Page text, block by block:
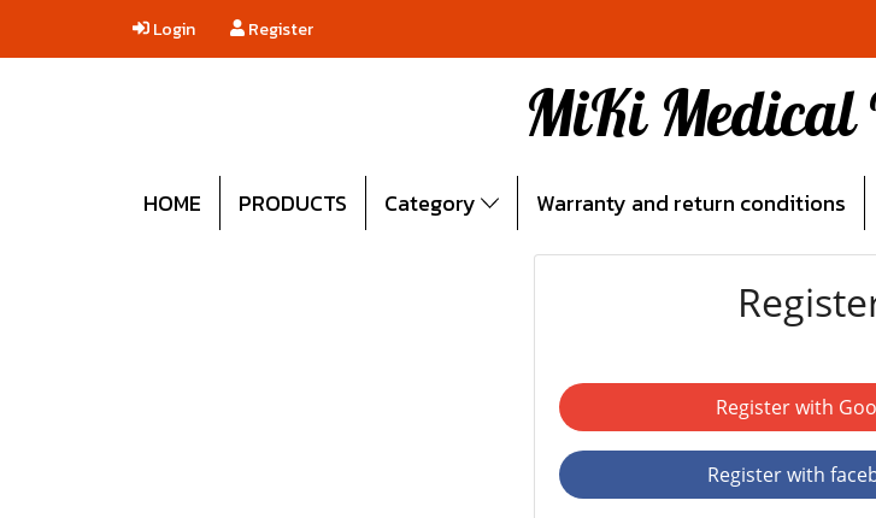
Login Register
MiKi
HOME PRODUCTS Category Warranty and return conditions
Register with
Register with